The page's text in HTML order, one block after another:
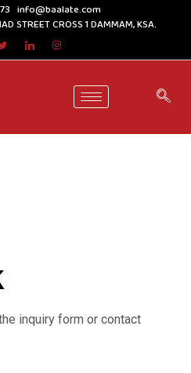
info@baalate.com
STREET CROSS 1 DAMMAM, KSA.
inquiry form or contact